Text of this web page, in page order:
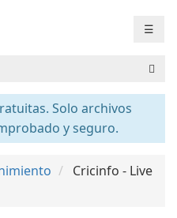
☰
Solo archivos
y seguro.
Cricinfo - Live